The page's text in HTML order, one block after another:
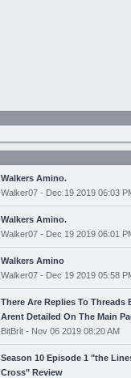
Walkers Amino.
Walker07 - Dec 19 2019 06:03
Walkers Amino.
Walker07 - Dec 19 2019 06:01
Walkers Amino
Walker07 - Dec 19 2019 05:58
There Are Replies To Threads
Arent Detailed On The Main
BitBrit - Nov 06 2019 08:20 AM
Season 10 Episode 1 "the
Cross" Review